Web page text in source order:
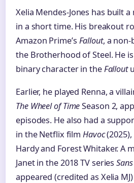
Xelia Mendes-Jones has built
in a short time. His breakout
Amazon Prime’s Fallout, a
the Brotherhood of Steel. He
binary character in theFallout
Earlier, he played Renna, a
The Wheel of TimeSeason 2,
episodes. He also had a
in the Netflix filmHavoc(2025),
Hardy and Forest Whitaker. A
Janet in the 2018 TV series
appeared (credited as Xelia